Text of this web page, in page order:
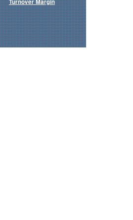
Turnover Margin